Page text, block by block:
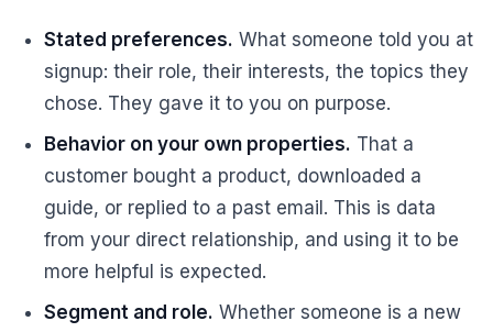
Stated preferences. What someone told you at
signup: their role, their interests, the topics they
chose. They gave it to you on purpose.
Behavior on your own properties. That a
customer bought a product, downloaded a
guide, or replied to a past email. This is data
from your direct relationship, and using it to be
more helpful is expected.
Segment and role. Whether someone is a new